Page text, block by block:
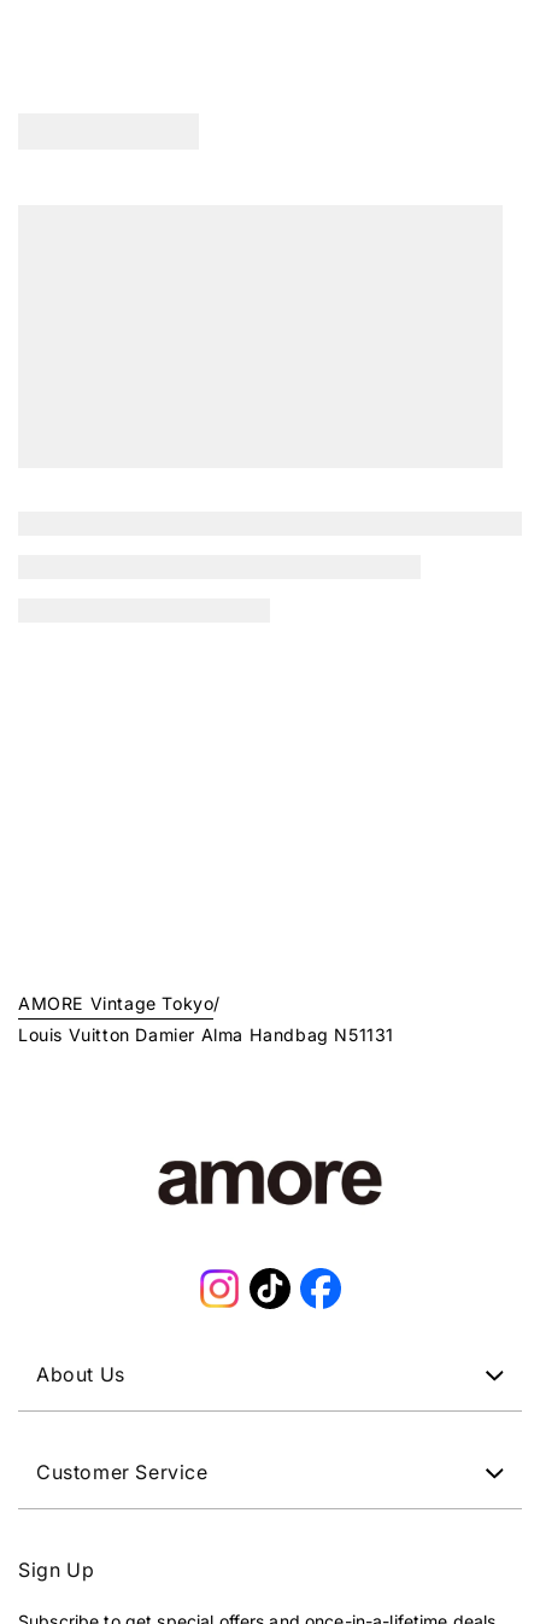
AMORE Vintage Tokyo/
Louis Vuitton Damier Alma Handbag N51131
Instagram
TikTokFacebook
About Us
Customer Service
Sign Up